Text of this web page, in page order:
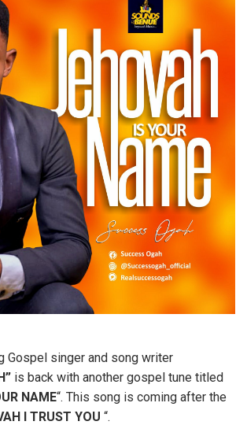
Gospel singer and song writer
is back with another gospel tune titled
NAME“. This song is coming after the
I TRUST YOU “.